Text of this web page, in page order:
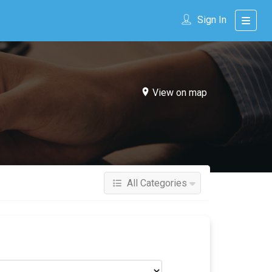
Sign In
View on map
All Categories